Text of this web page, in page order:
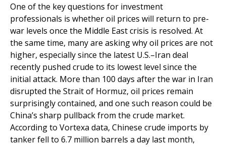
One of the key questions for investment
professionals is whether oil prices will return to pre-
war levels once the Middle East crisis is resolved. At
the same time, many are asking why oil prices are not
higher, especially since the latest U.S.–Iran deal
recently pushed crude to its lowest level since the
initial attack. More than 100 days after the war in Iran
disrupted the Strait of Hormuz, oil prices remain
surprisingly contained, and one such reason could be
China’s sharp pullback from the crude market.
According to Vortexa data, Chinese crude imports by
tanker fell to 6.7 million barrels a day last month,